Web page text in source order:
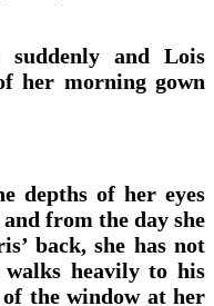
suddenly and Lois
her morning gown
depths of her eyes
from the day she
back, she has not
walks heavily to his
of the window at her